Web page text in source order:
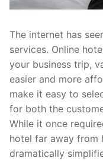
The internet has
services. Online
your business trip,
easier and more
make it easy to
for both the
While it once
hotel far away from
dramatically